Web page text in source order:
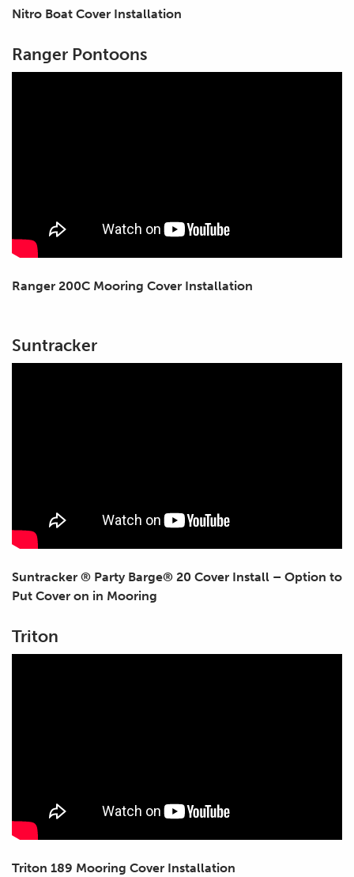
Nitro Boat Cover Installation
Ranger Pontoons
Ranger 200C Mooring Cover Installation
Suntracker
Suntracker ® Party Barge® 20 Cover Install – Option to
Put Cover on in Mooring
Triton
Triton 189 Mooring Cover Installation